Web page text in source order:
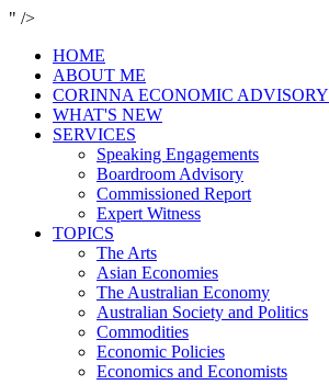
" />
HOME
ABOUT ME
CORINNA ECONOMIC ADVISORY
WHAT'S NEW
SERVICES
Speaking Engagements
Boardroom Advisory
Commissioned Report
Expert Witness
TOPICS
The Arts
Asian Economies
The Australian Economy
Australian Society and Politics
Commodities
Economic Policies
Economics and Economists